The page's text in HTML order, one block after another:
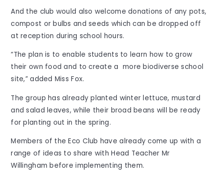
And the club would also welcome donations of any pots,
compost or bulbs and seeds which can be dropped off
at reception during school hours.
“The plan is to enable students to learn how to grow
their own food and to create a more biodiverse school
site,” added Miss Fox.
The group has already planted winter lettuce, mustard
and salad leaves, while their broad beans will be ready
for planting out in the spring.
Members of the Eco Club have already come up with a
range of ideas to share with Head Teacher Mr
Willingham before implementing them.